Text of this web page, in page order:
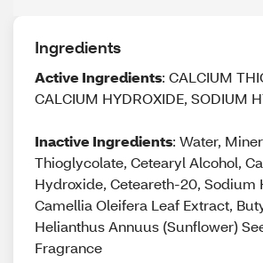
Ingredients
Active Ingredients: CALCIUM
CALCIUM HYDROXIDE, SODIUM
Inactive Ingredients: Water,
Thioglycolate, Cetearyl Alcohol,
Hydroxide, Ceteareth-20, Sodium
Camellia Oleifera Leaf Extract,
Helianthus Annuus (Sunflower)
Fragrance